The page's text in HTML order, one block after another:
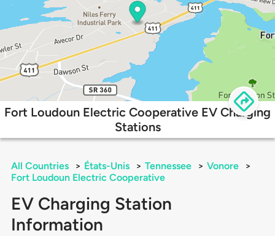
Fort Loudoun Electric Cooperative EV Charging
Stations
All Countries > États-Unis > Tennessee > Vonore
>
Fort Loudoun Electric Cooperative
EV Charging Station
Information